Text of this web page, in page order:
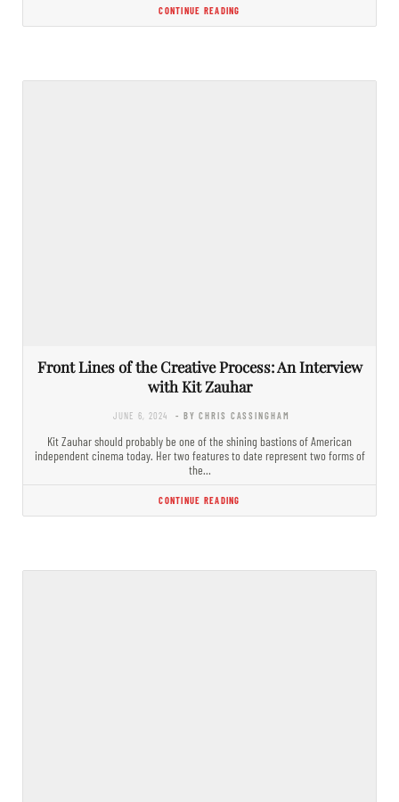
CONTINUE READING
Front Lines of the Creative Process: An Interview
with Kit Zauhar
JUNE 6, 2024 - BY CHRIS CASSINGHAM
Kit Zauhar should probably be one of the shining bastions of American
independent cinema today. Her two features to date represent two forms of
the…
CONTINUE READING